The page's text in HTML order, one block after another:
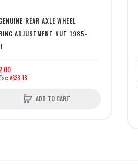
REAR AXLE WHEEL
ADJUSTMENT NUT 1985-
A$38.18
ADD TO CART